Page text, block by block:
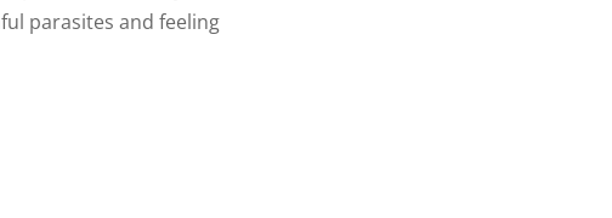
parasites and feeling